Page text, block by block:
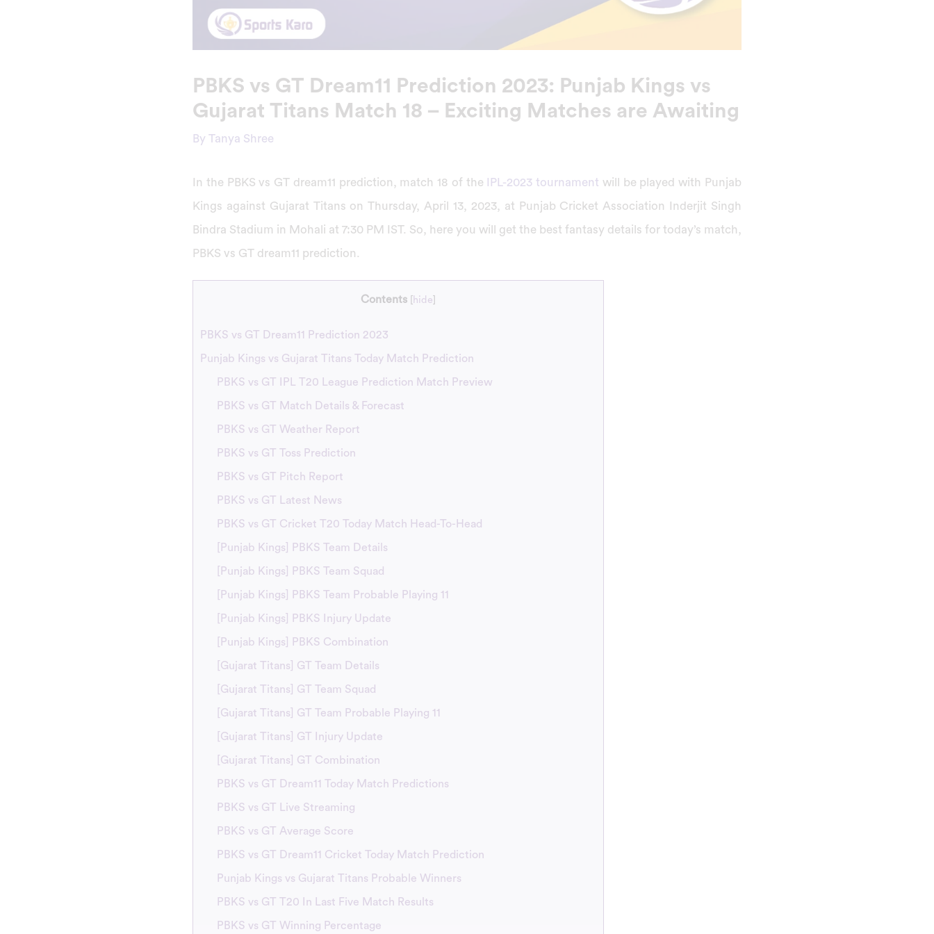
PBKS vs GT Dream11 Prediction 2023: Punjab Kings vs
Gujarat Titans Match 18 – Exciting Matches are Awaiting
By Tanya Shree
In the PBKS vs GT dream11 prediction, match 18 of the IPL-2023 tournament will be played with Punjab
Kings against Gujarat Titans on Thursday, April 13, 2023, at Punjab Cricket Association Inderjit Singh
Bindra Stadium in Mohali at 7:30 PM IST. So, here you will get the best fantasy details for today’s match,
PBKS vs GT dream11 prediction.
Contents [ hide]
PBKS vs GT Dream11 Prediction 2023
Punjab Kings vs Gujarat Titans Today Match Prediction
PBKS vs GT IPL T20 League Prediction Match Preview
PBKS vs GT Match Details & Forecast
PBKS vs GT Weather Report
PBKS vs GT Toss Prediction
PBKS vs GT Pitch Report
PBKS vs GT Latest News
PBKS vs GT Cricket T20 Today Match Head-To-Head
[Punjab Kings] PBKS Team Details
[Punjab Kings] PBKS Team Squad
[Punjab Kings] PBKS Team Probable Playing 11
[Punjab Kings] PBKS Injury Update
[Punjab Kings] PBKS Combination
[Gujarat Titans] GT Team Details
[Gujarat Titans] GT Team Squad
[Gujarat Titans] GT Team Probable Playing 11
[Gujarat Titans] GT Injury Update
[Gujarat Titans] GT Combination
PBKS vs GT Dream11 Today Match Predictions
PBKS vs GT Live Streaming
PBKS vs GT Average Score
PBKS vs GT Dream11 Cricket Today Match Prediction
Punjab Kings vs Gujarat Titans Probable Winners
PBKS vs GT T20 In Last Five Match Results
PBKS vs GT Winning Percentage